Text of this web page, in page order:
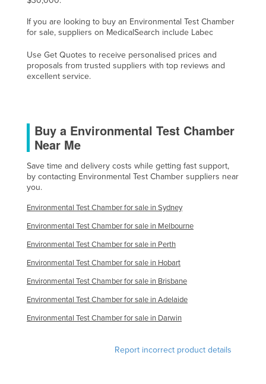
France
Gabon
Gambia
Ghana
Greece
Grenada
Guatemala
Guinea
Guinea-Bissau
Guyana
Haiti
Holy See
Honduras
Hungary
If you are looking to buy an Environmental Test Chamber
for sale, suppliers on MedicalSearch include Labec
Use Get Quotes to receive personalised prices and
proposals from trusted suppliers with top reviews and
excellent service.
Buy a Environmental Test Chamber
Near Me
Save time and delivery costs while getting fast support,
by contacting Environmental Test Chamber suppliers near
you.
Environmental Test Chamber for sale in Sydney
Environmental Test Chamber for sale in Melbourne
Environmental Test Chamber for sale in Perth
Environmental Test Chamber for sale in Hobart
Environmental Test Chamber for sale in Brisbane
Environmental Test Chamber for sale in Adelaide
Environmental Test Chamber for sale in Darwin
Report incorrect product details